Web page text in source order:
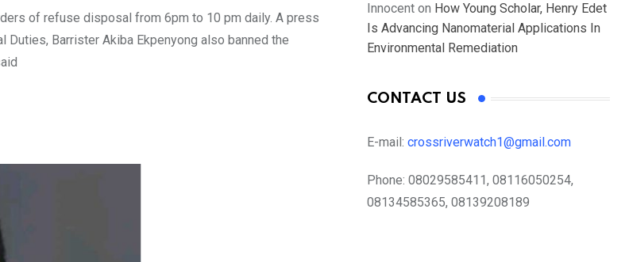
of refuse disposal from 6pm to 10 pm daily. A press
Barrister Akiba Ekpenyong also banned the
Innocent on How Young Scholar, Henry Edet
Is Advancing Nanomaterial Applications In
Environmental Remediation
CONTACT US
E-mail: crossriverwatch1@gmail.com
Phone: 08029585411, 08116050254,
08134585365, 08139208189